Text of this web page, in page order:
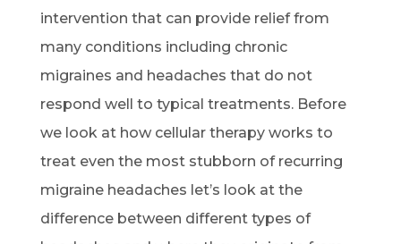
intervention that can provide relief from
many conditions including chronic
migraines and headaches that do not
respond well to typical treatments. Before
we look at how cellular therapy works to
treat even the most stubborn of recurring
migraine headaches let’s look at the
difference between different types of